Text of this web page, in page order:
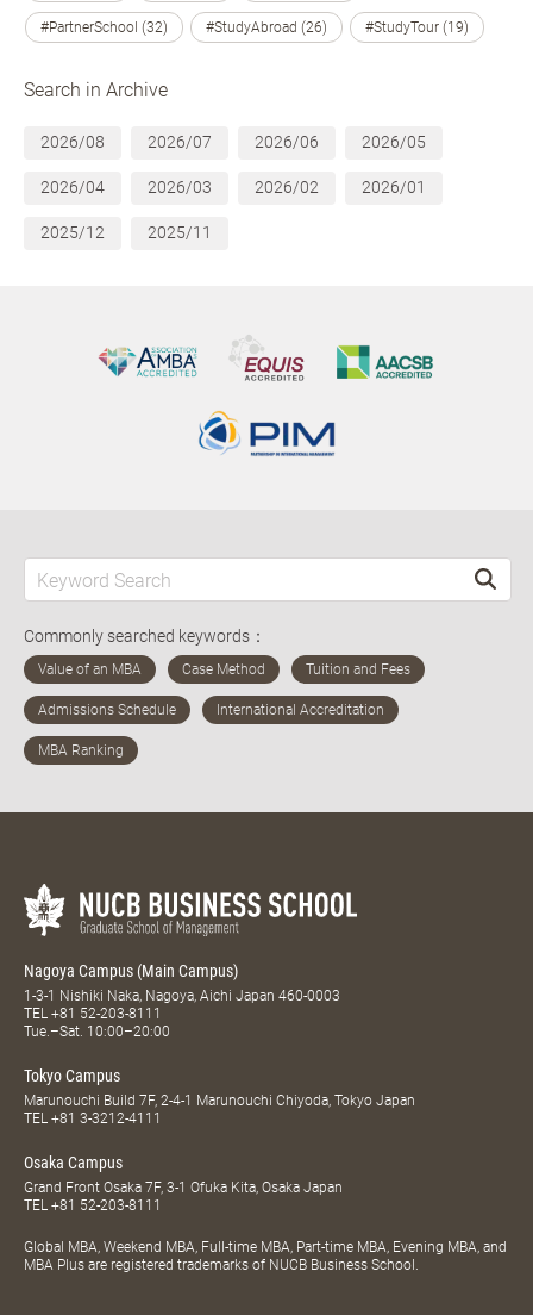
#PartnerSchool (32) #StudyAbroad (26) #StudyTour (19)
Search in Archive
2026/08 2026/07 2026/06 2026/05
2026/04 2026/03 2026/02 2026/01
2025/12 2025/11
Commonly searched keywords：
Nagoya Campus (Main Campus)
1-3-1 Nishiki Naka, Nagoya, Aichi Japan 460-0003
TEL +81 52-203-8111
Tue.–Sat. 10:00–20:00
Tokyo Campus
Marunouchi Build 7F, 2-4-1 Marunouchi Chiyoda, Tokyo Japan
TEL +81 3-3212-4111
Osaka Campus
Grand Front Osaka 7F, 3-1 Ofuka Kita, Osaka Japan
TEL +81 52-203-8111
Global MBA, Weekend MBA, Full-time MBA, Part-time MBA, Evening MBA, and
MBA Plus are registered trademarks of NUCB Business School.